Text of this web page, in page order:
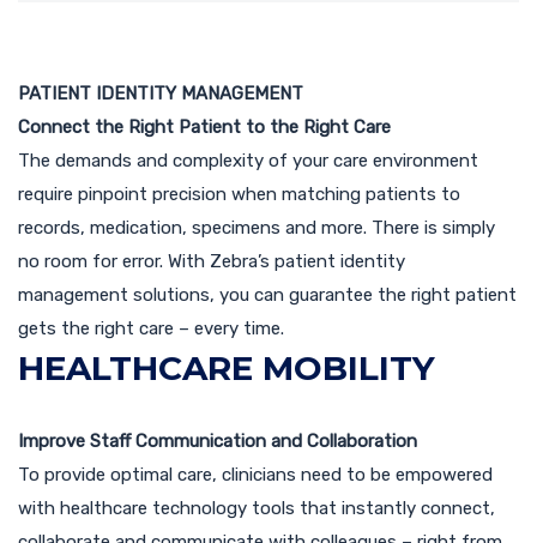
PATIENT IDENTITY MANAGEMENT
Connect the Right Patient to the Right Care
The demands and complexity of your care environment
require pinpoint precision when matching patients to
records, medication, specimens and more. There is simply
no room for error. With Zebra’s patient identity
management solutions, you can guarantee the right patient
gets the right care – every time.
HEALTHCARE MOBILITY
Improve Staff Communication and Collaboration
To provide optimal care, clinicians need to be empowered
with healthcare technology tools that instantly connect,